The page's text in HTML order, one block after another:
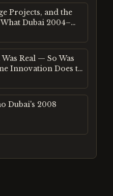
Projects, and the
Dubai 2004–
Markets Built
Real — So Was
Innovation Does to
Dubai's 2008